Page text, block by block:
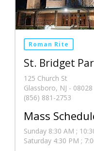
Roman Rite
St. Bridget
125 Church St
Glassboro, NJ - 08028
(856) 881-2753
Mass
Sunday 8:30 AM ;
Saturday 4:30 PM ;